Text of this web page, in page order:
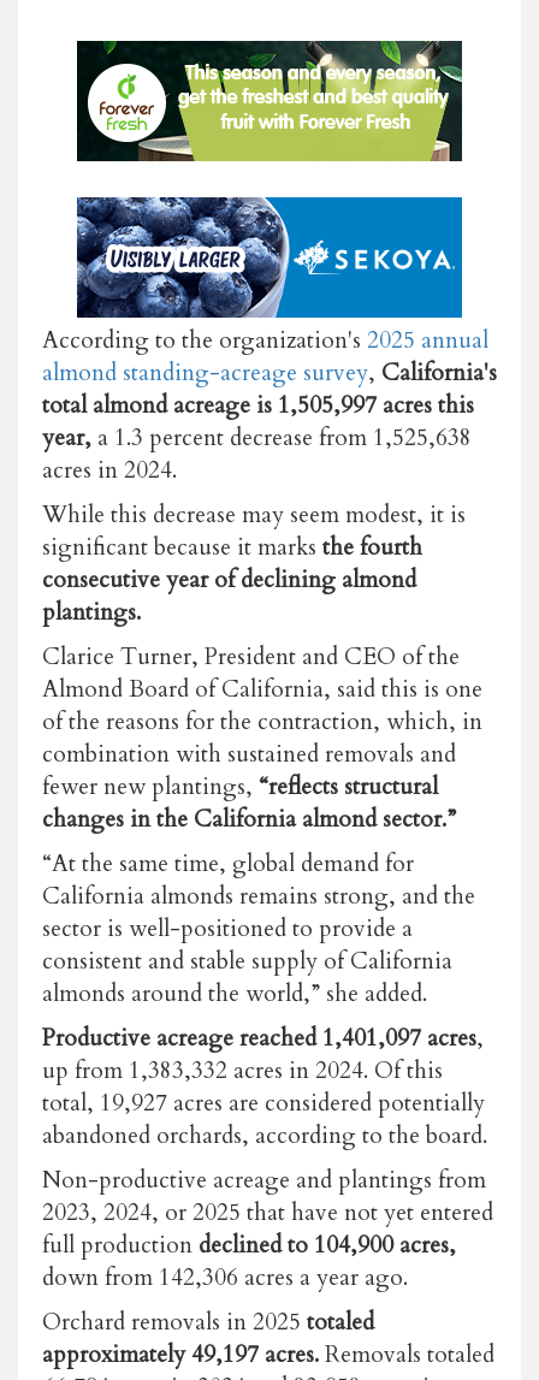
According to the organization's 2025 annual
almond standing-acreage survey, California's
total almond acreage is 1,505,997 acres this
year, a 1.3 percent decrease from 1,525,638
acres in 2024.
While this decrease may seem modest, it is
significant because it marks the fourth
consecutive year of declining almond
plantings.
Clarice Turner, President and CEO of the
Almond Board of California, said this is one
of the reasons for the contraction, which, in
combination with sustained removals and
fewer new plantings, “reflects structural
changes in the California almond sector.”
“At the same time, global demand for
California almonds remains strong, and the
sector is well-positioned to provide a
consistent and stable supply of California
almonds around the world,” she added.
Productive acreage reached 1,401,097 acres,
up from 1,383,332 acres in 2024. Of this
total, 19,927 acres are considered potentially
abandoned orchards, according to the board.
Non-productive acreage and plantings from
2023, 2024, or 2025 that have not yet entered
full production declined to 104,900 acres,
down from 142,306 acres a year ago.
Orchard removals in 2025 totaled
approximately 49,197 acres.Removals totaled